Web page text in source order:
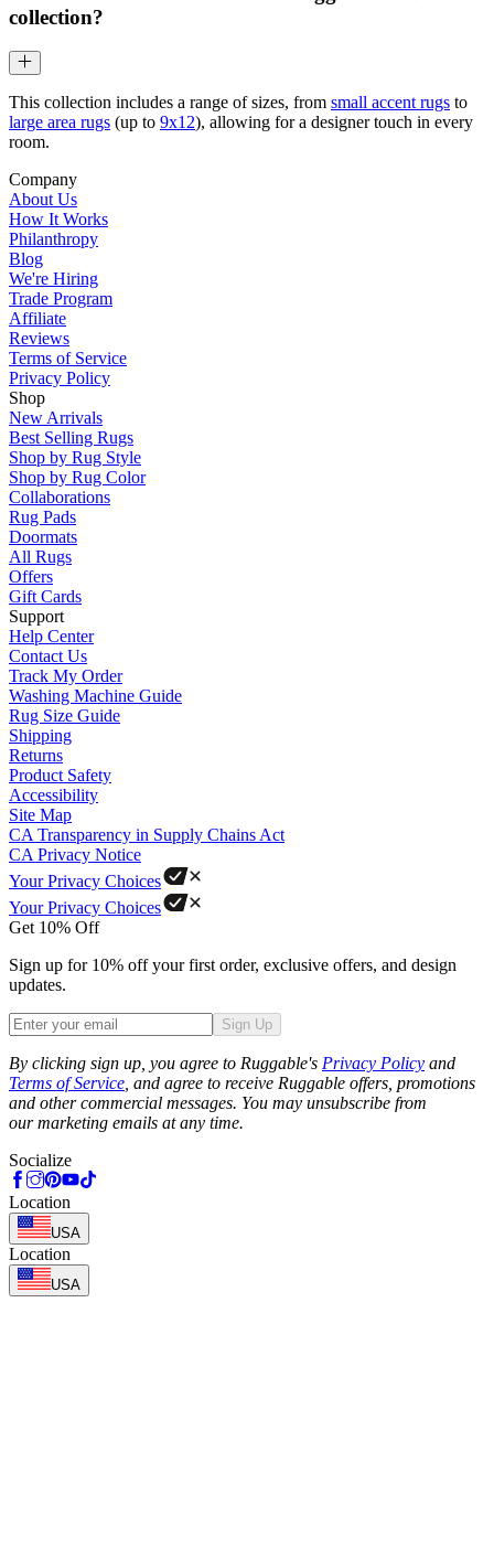
collection?
This collection includes a range of sizes, from small accent rugs to
large area rugs (up to 9x12), allowing for a designer touch in every
room.
Company
About Us
How It Works
Philanthropy
Blog
We're Hiring
Trade Program
Affiliate
Reviews
Terms of Service
Privacy Policy
Shop
New Arrivals
Best Selling Rugs
Shop by Rug Style
Shop by Rug Color
Collaborations
Rug Pads
Doormats
All Rugs
Offers
Gift Cards
Support
Help Center
Contact Us
Track My Order
Washing Machine Guide
Rug Size Guide
Shipping
Returns
Product Safety
Accessibility
Site Map
CA Transparency in Supply Chains Act
CA Privacy Notice
Your Privacy Choices
Your Privacy Choices
Get 10% Off
Sign up for 10% off your first order, exclusive offers, and design
updates.
Sign Up
By clicking sign up, you agree to Ruggable's Privacy Policy and
Terms of Service, and agree to receive Ruggable offers, promotions
and other commercial messages. You may unsubscribe from
our marketing emails at any time.
Socialize
Location
USA
Location
USA